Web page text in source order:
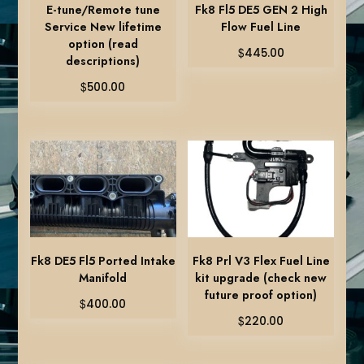
E-tune/Remote tune
Service New lifetime
option (read
descriptions)
$500.00
Fk8 Fl5 DE5 GEN 2 High
Flow Fuel Line
$445.00
Fk8 DE5 Fl5 Ported Intake
Manifold
$400.00
Fk8 Prl V3 Flex Fuel Line
kit upgrade (check new
future proof option)
$220.00